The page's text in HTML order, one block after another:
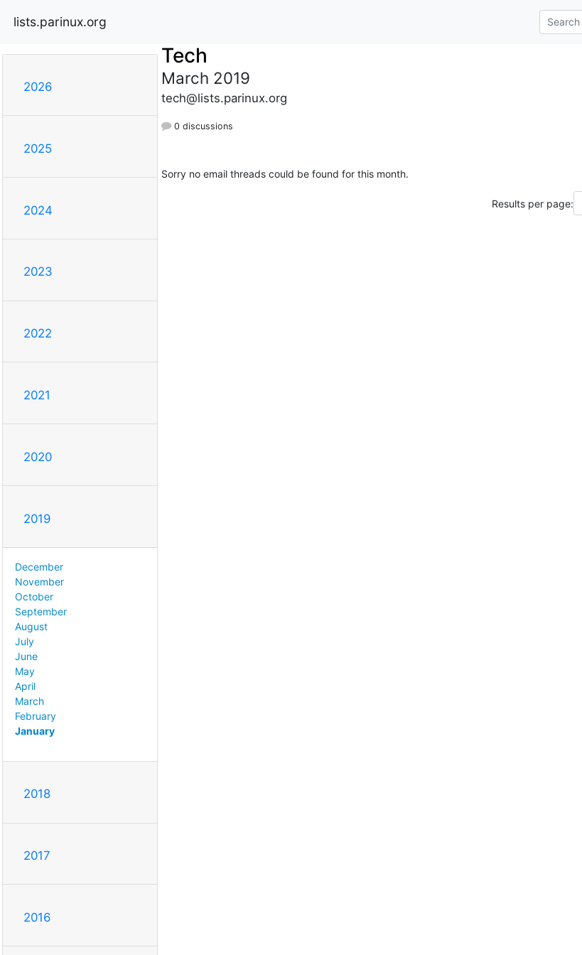
lists.parinux.org
2026
2025
2024
2023
2022
2021
2020
2019
December
November
October
September
August
July
June
May
April
March
February
January
2018
2017
2016
Tech
March 2019
tech@lists.parinux.org
0 discussions
Sorry no email threads could be found for this month.
Results per page: